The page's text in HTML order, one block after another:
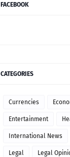
FACEBOOK
CATEGORIES
Currencies
Entertainment
International News
Legal Legal